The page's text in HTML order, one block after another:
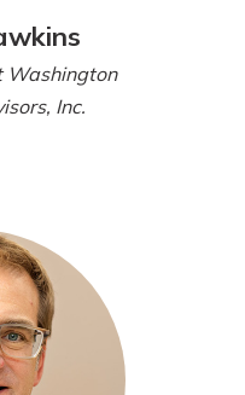
Washington
Inc.